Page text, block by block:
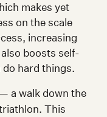
makes yet
on the scale
increasing
boosts self-
do hard things.
a walk down the
This